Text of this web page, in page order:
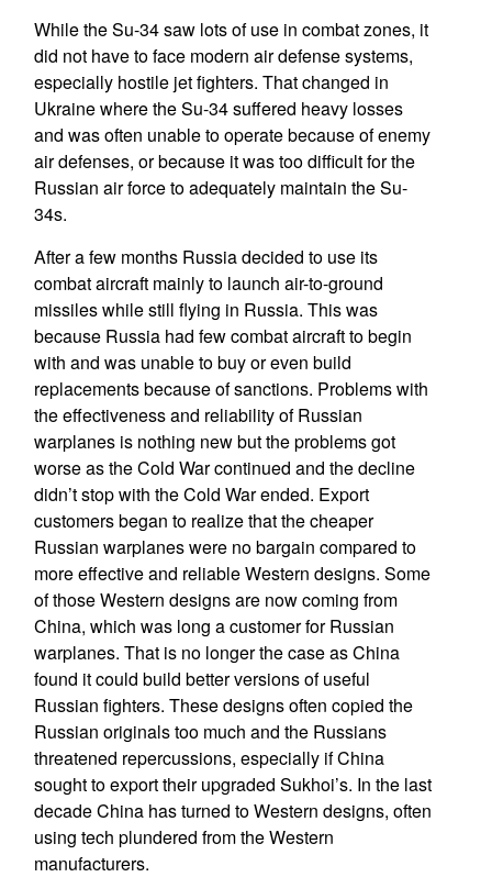
While the Su-34 saw lots of use in combat zones, it
did not have to face modern air defense systems,
especially hostile jet fighters. That changed in
Ukraine where the Su-34 suffered heavy losses
and was often unable to operate because of enemy
air defenses, or because it was too difficult for the
Russian air force to adequately maintain the Su-
34s.
After a few months Russia decided to use its
combat aircraft mainly to launch air-to-ground
missiles while still flying in Russia. This was
because Russia had few combat aircraft to begin
with and was unable to buy or even build
replacements because of sanctions. Problems with
the effectiveness and reliability of Russian
warplanes is nothing new but the problems got
worse as the Cold War continued and the decline
didn’t stop with the Cold War ended. Export
customers began to realize that the cheaper
Russian warplanes were no bargain compared to
more effective and reliable Western designs. Some
of those Western designs are now coming from
China, which was long a customer for Russian
warplanes. That is no longer the case as China
found it could build better versions of useful
Russian fighters. These designs often copied the
Russian originals too much and the Russians
threatened repercussions, especially if China
sought to export their upgraded Sukhoi’s. In the last
decade China has turned to Western designs, often
using tech plundered from the Western
manufacturers.